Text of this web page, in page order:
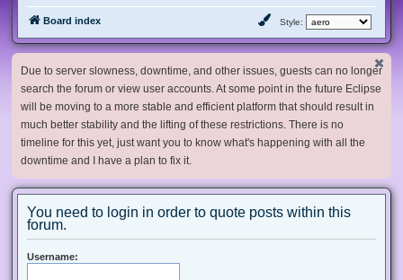
Board index Style:
Due to server slowness, downtime, and other issues, guests can no longer
search the forum or view user accounts. At some point in the future Eclipse
will be moving to a more stable and efficient platform that should result in
much better stability and the lifting of these restrictions. There is no
timeline for this yet, just want you to know what's happening with all the
downtime and I have a plan to fix it.
You need to login in order to quote posts within this
forum.
Username: